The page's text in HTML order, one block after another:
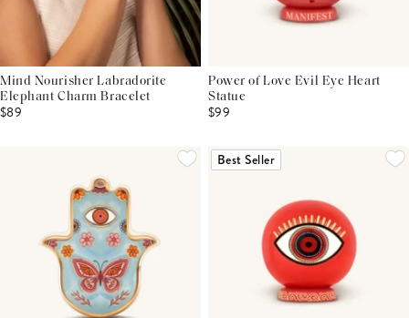
Mind Nourisher Labradorite
Elephant Charm Bracelet
$89
Power of Love Evil Eye Heart
Statue
$99
Best Seller